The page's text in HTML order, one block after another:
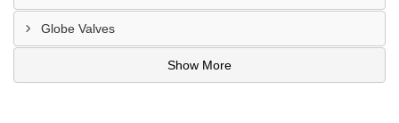
Globe Valves
Show More